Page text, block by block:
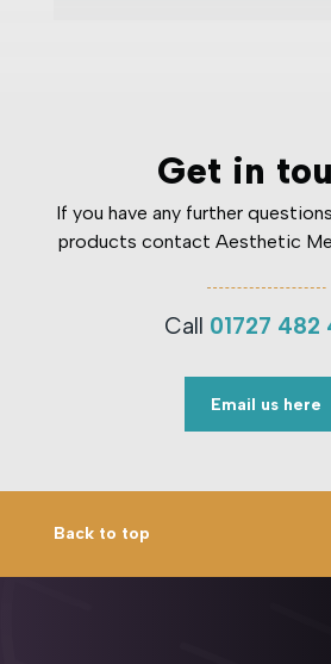
Get in
If you have any further
products contact Aesthetic
Call 01727 482
Email us here
Back to top